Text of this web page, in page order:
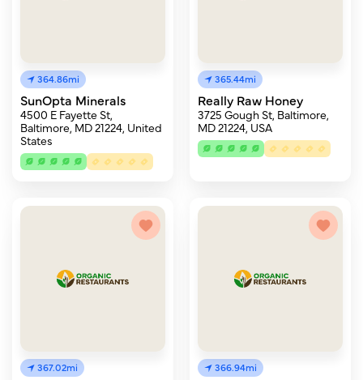
364.86mi
SunOpta Minerals
4500 E Fayette St,
Baltimore, MD 21224, United
States
365.44mi
Really Raw Honey
3725 Gough St, Baltimore,
MD 21224, USA
367.02mi 366.94mi